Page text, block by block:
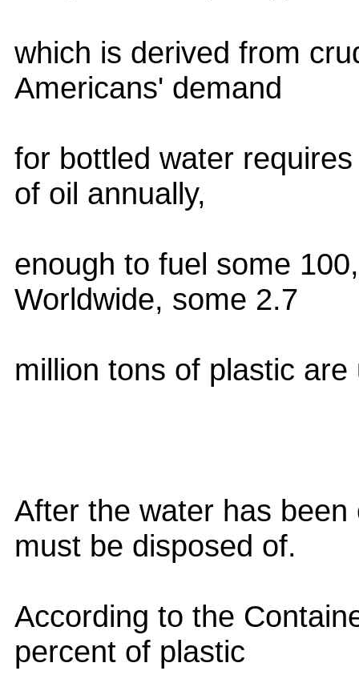
which is derived from
Americans' demand
for bottled water
of oil annually,
enough to fuel some
Worldwide, some 2.7
million tons of plastic
After the water has
must be disposed of.
According to the
percent of plastic